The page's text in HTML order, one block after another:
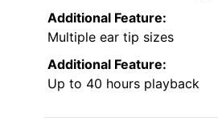
Additional Feature:
Multiple ear tip sizes
Additional Feature:
Up to 40 hours playback